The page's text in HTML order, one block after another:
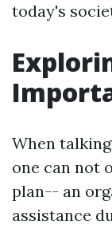
today's
When
one can not
plan-- an
assistance